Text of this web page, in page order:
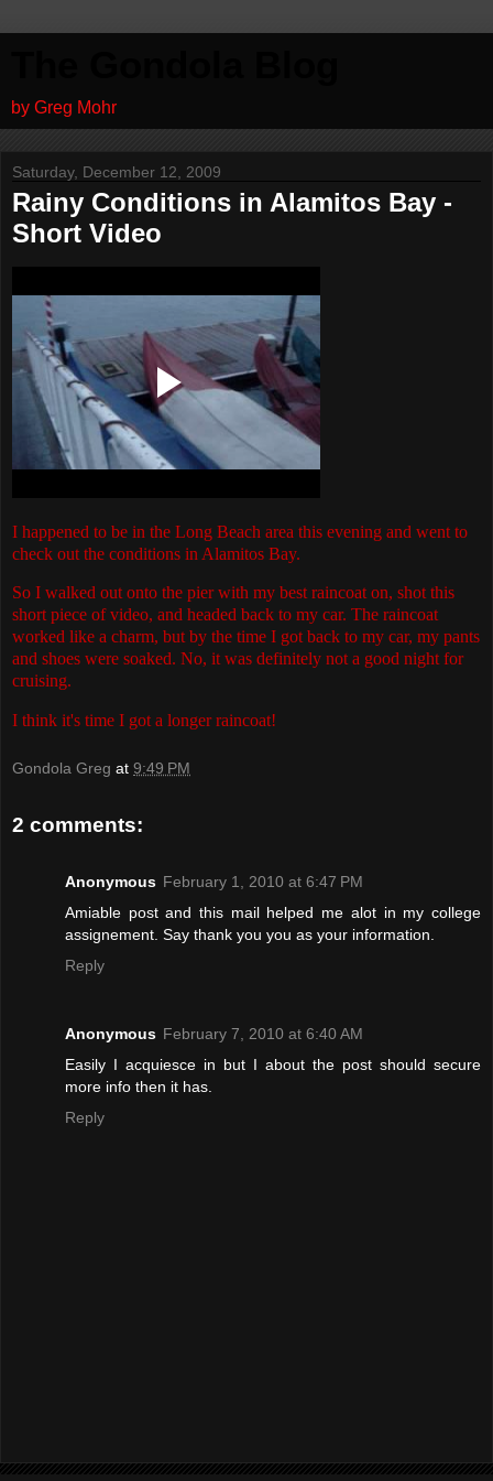
by Greg Mohr
Saturday, December 12, 2009
Rainy Conditions in Alamitos Bay -
Short Video
I happened to be in the Long Beach area this evening and went to
check out the conditions in Alamitos Bay.
So I walked out onto the pier with my best raincoat on, shot this
short piece of video, and headed back to my car. The raincoat
worked like a charm, but by the time I got back to my car, my pants
and shoes were soaked. No, it was definitely not a good night for
cruising.
I think it's time I got a longer raincoat!
Gondola Greg at 9:49 PM
2 comments:
Anonymous February 1, 2010 at 6:47 PM
Amiable post and this mail helped me alot in my college
assignement. Say thank you you as your information.
Reply
Anonymous February 7, 2010 at 6:40 AM
Easily I acquiesce in but I about the post should secure
more info then it has.
Reply